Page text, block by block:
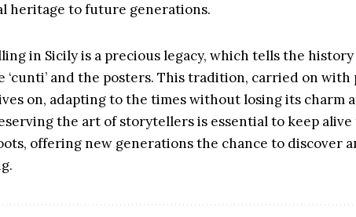
heritage to future generations.
in Sicilyis a precious legacy, which tells the
and the posters. This tradition, carried on with
on, adapting to the times without losing its charm
the art of storytellers is essential to keep
offering new generations the chance to discover